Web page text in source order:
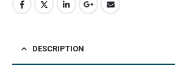
DESCRIPTION